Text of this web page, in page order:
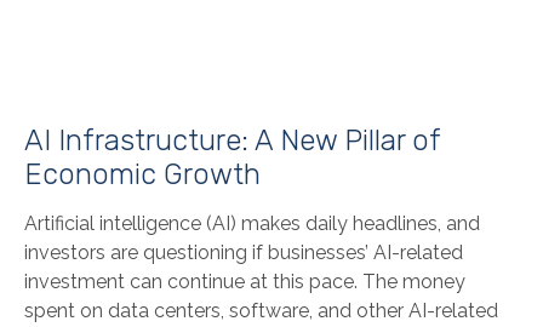
AI Infrastructure: A New Pillar of
Economic Growth
Artificial intelligence (AI) makes daily headlines, and
investors are questioning if businesses’ AI-related
investment can continue at this pace. The money
spent on data centers, software, and other AI-related